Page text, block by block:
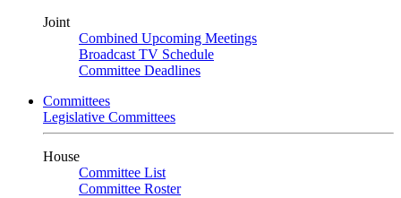
Joint
Combined Upcoming Meetings
Broadcast TV Schedule
Committee Deadlines
Committees
Legislative Committees
House
Committee List
Committee Roster